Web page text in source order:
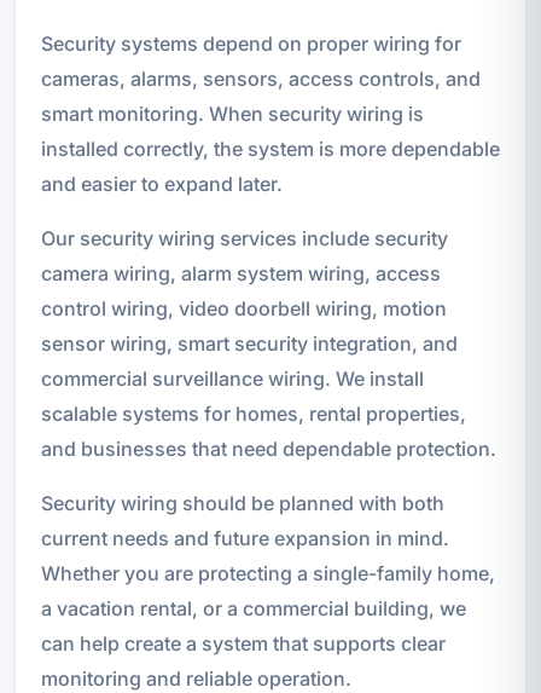
Security systems depend on proper wiring for
cameras, alarms, sensors, access controls, and
smart monitoring. When security wiring is
installed correctly, the system is more dependable
and easier to expand later.
Our security wiring services include security
camera wiring, alarm system wiring, access
control wiring, video doorbell wiring, motion
sensor wiring, smart security integration, and
commercial surveillance wiring. We install
scalable systems for homes, rental properties,
and businesses that need dependable protection.
Security wiring should be planned with both
current needs and future expansion in mind.
Whether you are protecting a single-family home,
a vacation rental, or a commercial building, we
can help create a system that supports clear
monitoring and reliable operation.